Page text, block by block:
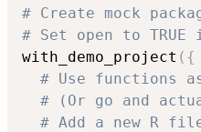
# Create mock
# Set open to
with_demo_project ( {
# Use functions
# (Or go and
# Add a new R